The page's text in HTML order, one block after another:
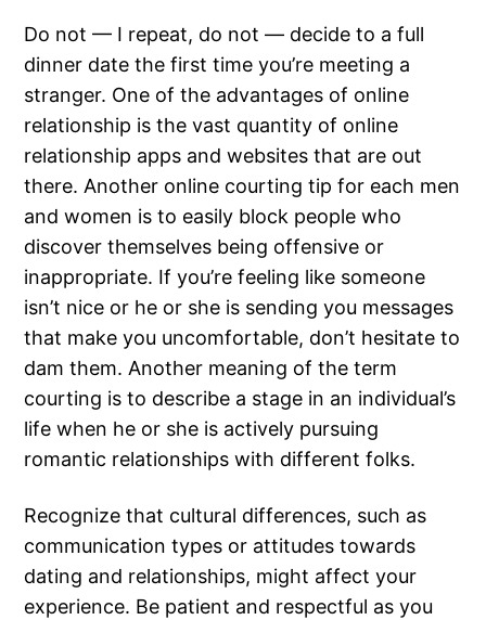
Do not — I repeat, do not — decide to a full
dinner date the first time you’re meeting a
stranger. One of the advantages of online
relationship is the vast quantity of online
relationship apps and websites that are out
there. Another online courting tip for each men
and women is to easily block people who
discover themselves being offensive or
inappropriate. If you’re feeling like someone
isn’t nice or he or she is sending you messages
that make you uncomfortable, don’t hesitate to
dam them. Another meaning of the term
courting is to describe a stage in an individual’s
life when he or she is actively pursuing
romantic relationships with different folks.
Recognize that cultural differences, such as
communication types or attitudes towards
dating and relationships, might affect your
experience. Be patient and respectful as you